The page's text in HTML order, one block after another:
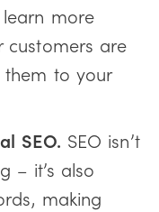
more
customers are
to your
SEO. SEO isn’t
– it’s also
making